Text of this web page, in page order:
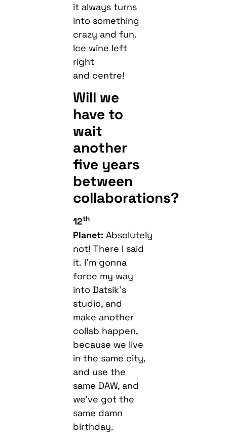
it always turns
into something
crazy and fun.
Ice wine left
right
and centre!
Will we
have to
wait
another
five years
between
collaborations?
12th
Planet: Absolutely
not! There I said
it. I’m gonna
force my way
into Datsik’s
studio, and
make another
collab happen,
because we live
in the same city,
and use the
same DAW, and
we’ve got the
same damn
birthday.